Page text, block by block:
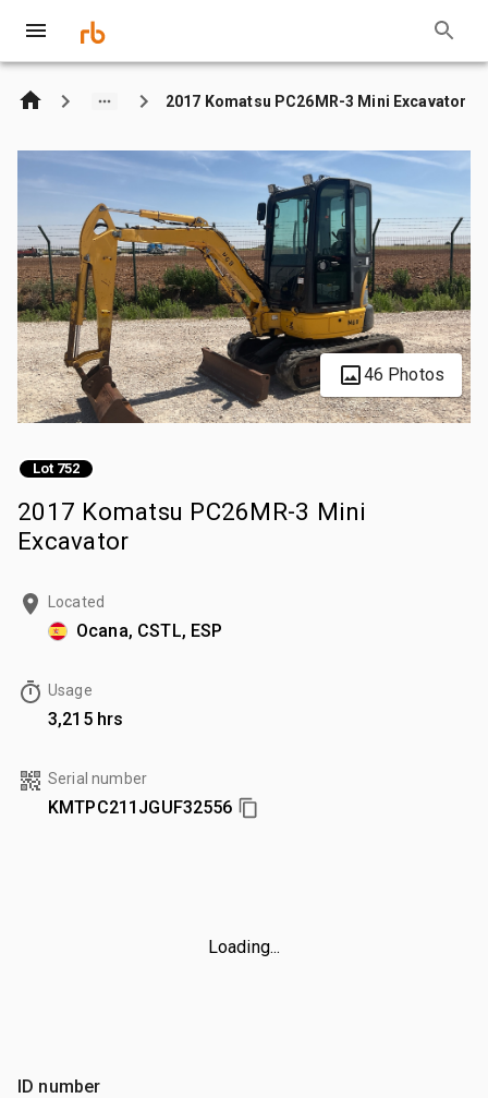
2017 Komatsu PC26MR-3 Mini Excavator
46 Photos
Lot 752
2017 Komatsu PC26MR-3 Mini
Excavator
Located
Ocana, CSTL, ESP
Usage
3,215 hrs
Serial number
KMTPC211JGUF32556
Loading...
ID number